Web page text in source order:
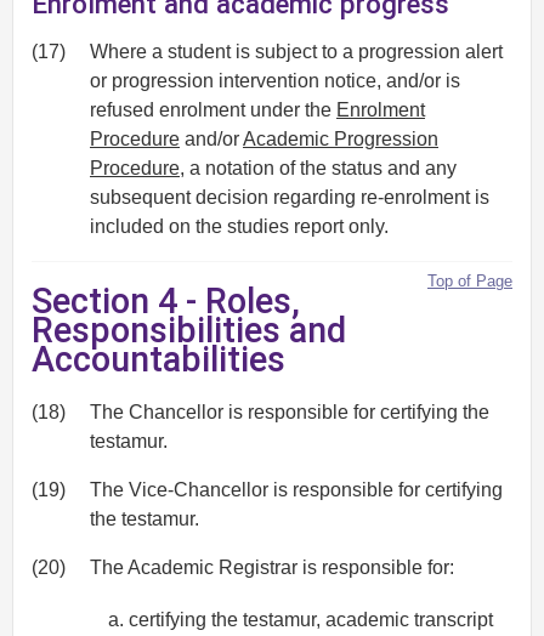
(17)
Where a student is subject to a progression alert
or progression intervention notice, and/or is
refused enrolment under the Enrolment
Procedure and/orAcademic Progression
Procedure, a notation of the status and any
subsequent decision regarding re-enrolment is
included on the studies report only.
Top of Page
Section 4 - Roles,
Responsibilities and
Accountabilities
(18)
The Chancellor is responsible for certifying the
testamur.
(19)
The Vice-Chancellor is responsible for certifying
the testamur.
(20) The Academic Registrar is responsible for:
certifying the testamur, academic transcript